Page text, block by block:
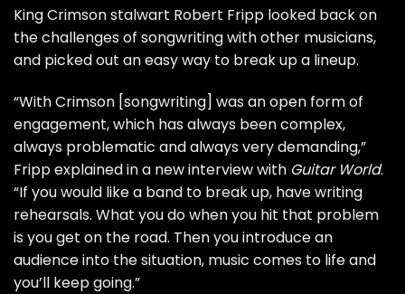
King Crimsonstalwart Robert Fripp looked back on
the challenges of songwriting with other musicians,
and picked out an easy way to break up a lineup.
“With Crimson [songwriting] was an open form of
engagement, which has always been complex,
always problematic and always very demanding,”
Fripp explained in a new interview with Guitar World.
“If you would like a band to break up, have writing
rehearsals. What you do when you hit that problem
is you get on the road. Then you introduce an
audience into the situation, music comes to life and
you’ll keep going.”